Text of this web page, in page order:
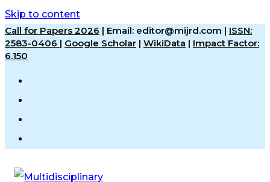
Skip to content
Call for Papers 2026 | Email: editor@mijrd.com | ISSN:
2583-0406 | Google Scholar | WikiData | Impact Factor:
6.150